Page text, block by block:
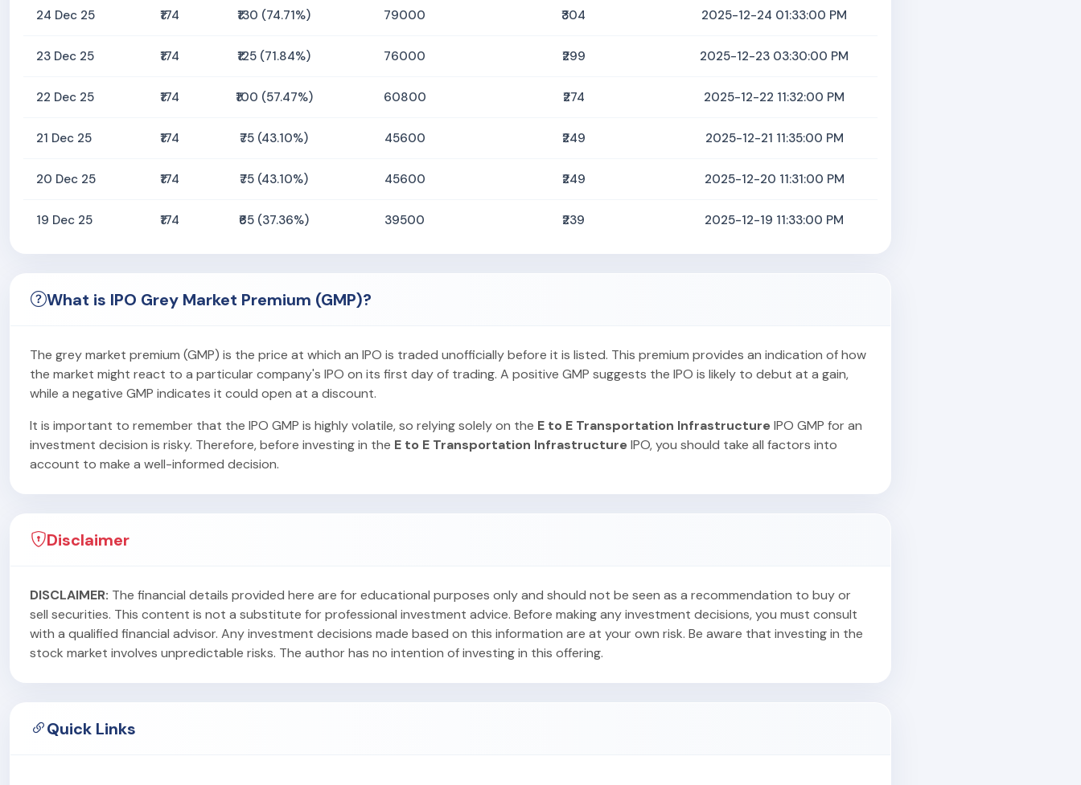
24 Dec 25 ₹174 ₹130 (74.71%) 79000 ₹304 2025-12-24 01:33:00 PM
23 Dec 25 ₹174 ₹125 (71.84%) 76000 ₹299 2025-12-23 03:30:00 PM
22 Dec 25 ₹174 ₹100 (57.47%) 60800 ₹274 2025-12-22 11:32:00 PM
21 Dec 25 ₹174 ₹75 (43.10%) 45600 ₹249 2025-12-21 11:35:00 PM
20 Dec 25 ₹174 ₹75 (43.10%) 45600 ₹249 2025-12-20 11:31:00 PM
19 Dec 25 ₹174 ₹65 (37.36%) 39500 ₹239 2025-12-19 11:33:00 PM
What is IPO Grey Market Premium (GMP)?
The grey market premium (GMP) is the price at which an IPO is traded unofficially before it is listed. This premium provides an indication of how
the market might react to a particular company's IPO on its first day of trading. A positive GMP suggests the IPO is likely to debut at a gain,
while a negative GMP indicates it could open at a discount.
It is important to remember that the IPO GMP is highly volatile, so relying solely on the E to E Transportation InfrastructureIPO GMP for an
investment decision is risky. Therefore, before investing in the E to E Transportation InfrastructureIPO, you should take all factors into
account to make a well-informed decision.
Disclaimer
DISCLAIMER: The financial details provided here are for educational purposes only and should not be seen as a recommendation to buy or
sell securities. This content is not a substitute for professional investment advice. Before making any investment decisions, you must consult
with a qualified financial advisor. Any investment decisions made based on this information are at your own risk. Be aware that investing in the
stock market involves unpredictable risks. The author has no intention of investing in this offering.
Quick Links